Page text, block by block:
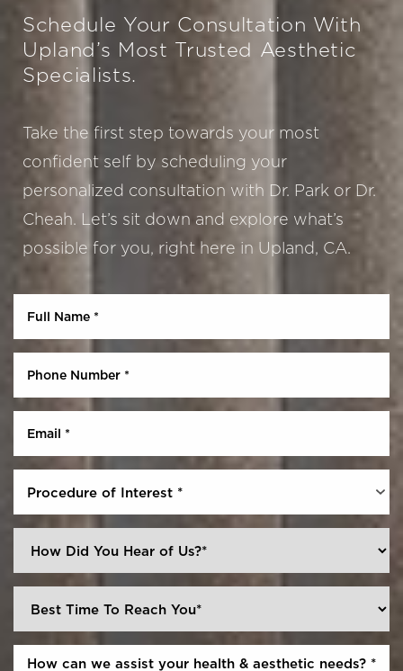
Schedule Your Consultation With
Upland’s Most Trusted Aesthetic
Specialists.
Take the first step towards your most
confident self by scheduling your
personalized consultation with Dr. Park or Dr.
Cheah. Let’s sit down and explore what’s
possible for you, right here in Upland, CA.
Procedure of Interest *
Reset Settings